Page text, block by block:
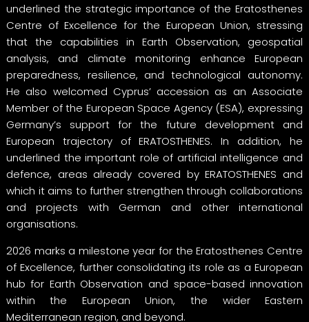
underlined the strategic importance of the Eratosthenes
Centre of Excellence for the European Union, stressing
that the capabilities in Earth Observation, geospatial
analysis, and climate monitoring enhance European
preparedness, resilience, and technological autonomy.
He also welcomed Cyprus’ accession as an Associate
Member of the European Space Agency (ESA), expressing
Germany’s support for the future development and
European trajectory of ERATOSTHENES. In addition, he
underlined the important role of artificial intelligence and
defence, areas already covered by ERATOSTHENES and
which it aims to further strengthen through collaborations
and projects with German and other international
organisations.
2026 marks a milestone year for the Eratosthenes Centre
of Excellence, further consolidating its role as a European
hub for Earth Observation and space-based innovation
within the European Union, the wider Eastern
Mediterranean region, and beyond.